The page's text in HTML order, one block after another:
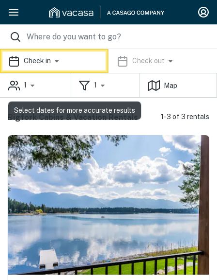
Check in Check out
1 1 Map
Bigfork Cabins & Vacation Rentals 1-3 of 3 rentals
Select dates for more accurate results